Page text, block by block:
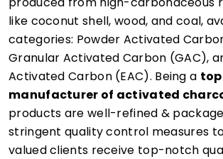
like coconut shell, wood, and coal,
categories: Powder Activated
Granular Activated Carbon (GAC),
Activated Carbon (EAC). Being a top
manufacturer of activated
products are well-refined &
stringent quality control measures
valued clients receive top-notch